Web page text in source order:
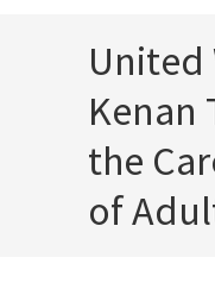
United
Kenan
the
of